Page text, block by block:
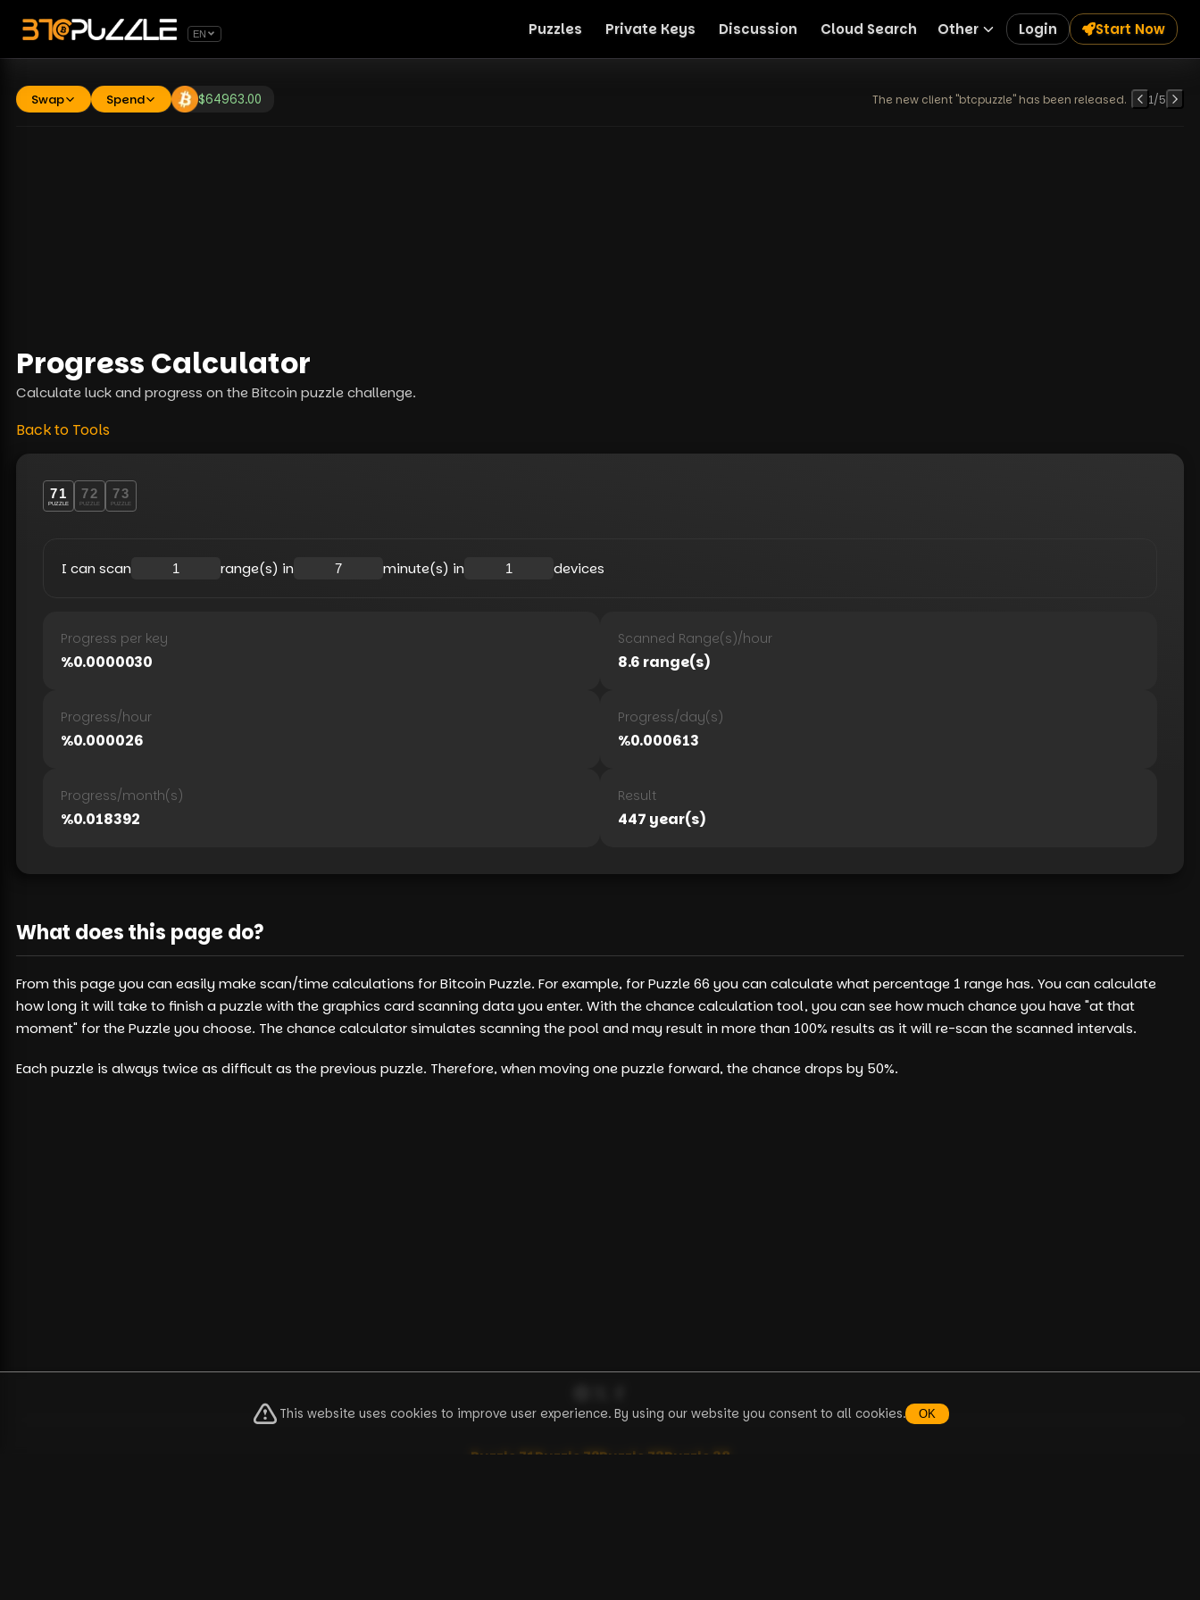
EN Puzzles Private Keys Discussion Cloud Search Other Login Start Now
Swap Spend $64963.00 The new client "btcpuzzle" has been released. 1/5
Progress Calculator
Calculate luck and progress on the Bitcoin puzzle challenge.
Back to Tools
71
PUZZLE
72
PUZZLE
73
PUZZLE
I can scan range(s) in minute(s) in devices
Progress per key
%0.0000030
Scanned Range(s)/hour
8.6 range(s)
Progress/hour
%0.000026
Progress/day(s)
%0.000613
Progress/month(s)
%0.018392
Result
447 year(s)
What does this page do?
From this page you can easily make scan/time calculations for Bitcoin Puzzle. For example, for Puzzle 66 you can calculate what percentage 1 range has. You can calculate
how long it will take to finish a puzzle with the graphics card scanning data you enter. With the chance calculation tool, you can see how much chance you have "at that
moment" for the Puzzle you choose. The chance calculator simulates scanning the pool and may result in more than 100% results as it will re-scan the scanned intervals.
Each puzzle is always twice as difficult as the previous puzzle. Therefore, when moving one puzzle forward, the chance drops by 50%.
Puzzle 71Puzzle 72Puzzle 73Puzzle 38
This website uses cookies to improve user experience. By using our website you consent to all cookies. OK